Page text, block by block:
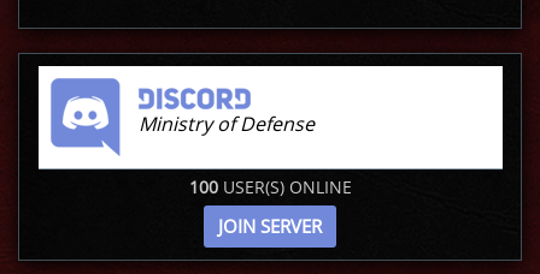
Ministry of Defense
100USER(S) ONLINE
JOIN SERVER